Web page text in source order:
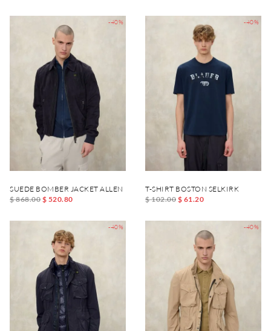
-40%
SUEDE BOMBER JACKET ALLEN
$ 868.00 $ 520.80
-40%
T-SHIRT BOSTON SELKIRK
$ 102.00 $ 61.20
-40% -40%